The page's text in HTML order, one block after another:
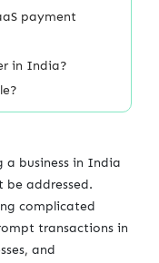
payment
in India?
a business in India
be addressed.
complicated
transactions in
and